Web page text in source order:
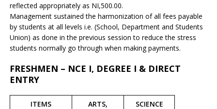
reflected appropriately as NI,500.00.
Management sustained the harmonization of all fees payable
by students at all levels i.e. (School, Department and Students
Union) as done in the previous session to reduce the stress
students normally go through when making payments.
FRESHMEN – NCE I, DEGREE I & DIRECT
ENTRY
ITEMS
ARTS,
SCIENCE